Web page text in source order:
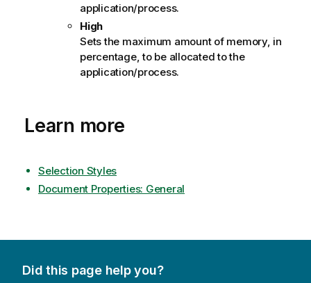
application/process.
High
Sets the maximum amount of memory, in
percentage, to be allocated to the
application/process.
Learn more
Selection Styles
Document Properties: General
Did this page help you?